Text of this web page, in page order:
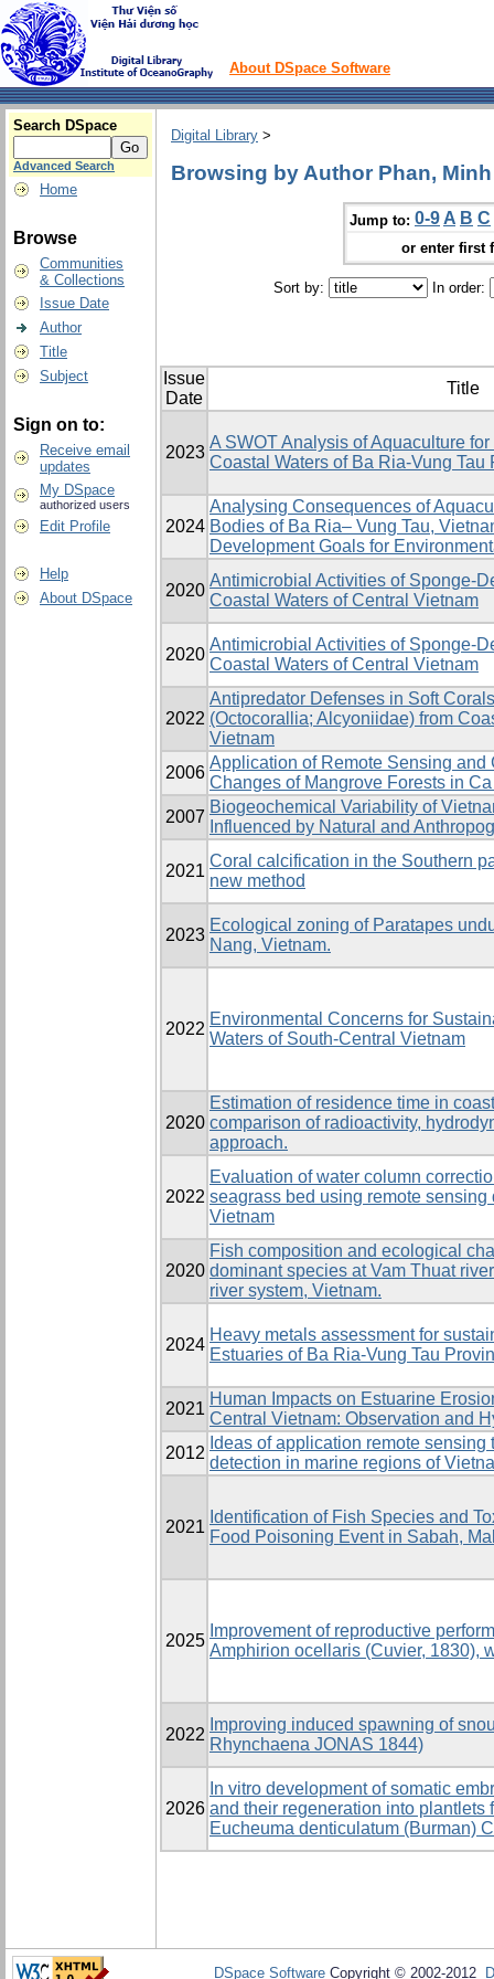
About DSpace Software
Search DSpace
Advanced Search
Home
Browse
Communities
& Collections
Issue Date
Author
Title
Subject
Sign on to:
Receive email
updates
My DSpace
authorized users
Edit Profile
Help
About DSpace
Digital Library >
Browsing by Author Phan,
Jump to: 0-9 A B C
or enter first
Sort by: In order:
Issue
Date
Title
2023
A SWOT Analysis of Aquaculture
Coastal Waters of Ba Ria-Vung Tau
2024
Analysing Consequences of
Bodies of Ba Ria– Vung Tau,
Development Goals for
2020
Antimicrobial Activities of Sponge-
Coastal Waters of Central Vietnam
2020
Antimicrobial Activities of Sponge-
Coastal Waters of Central Vietnam
2022
Antipredator Defenses in Soft
(Octocorallia; Alcyoniidae) from
Vietnam
2006
Application of Remote Sensing and
Changes of Mangrove Forests in
2007
Biogeochemical Variability of
Influenced by Natural and
2021
Coral calcification in the Southern
new method
2023
Ecological zoning of Paratapes
Nang, Vietnam.
2022
Environmental Concerns for
Waters of South-Central Vietnam
2020
Estimation of residence time in
comparison of radioactivity,
approach.
2022
Evaluation of water column
seagrass bed using remote
Vietnam
2020
Fish composition and ecological
dominant species at Vam Thuat
river system, Vietnam.
2024
Heavy metals assessment for
Estuaries of Ba Ria-Vung Tau
2021
Human Impacts on Estuarine
Central Vietnam: Observation and
2012
Ideas of application remote
detection in marine regions of
2021
Identification of Fish Species and
Food Poisoning Event in Sabah,
2025
Improvement of reproductive
Amphirion ocellaris (Cuvier, 1830),
2022
Improving induced spawning of
Rhynchaena JONAS 1844)
2026
In vitro development of somatic
and their regeneration into plantlets
Eucheuma denticulatum (Burman)
DSpace Software Copyright © 2002-2012